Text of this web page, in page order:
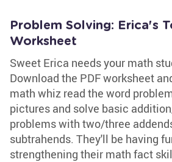
Problem Solving: Erica's
Worksheet
Sweet Erica needs your math
Download the PDF worksheet
math whiz read the word
pictures and solve basic
problems with two/three
subtrahends. They'll be having
strengthening their math fact